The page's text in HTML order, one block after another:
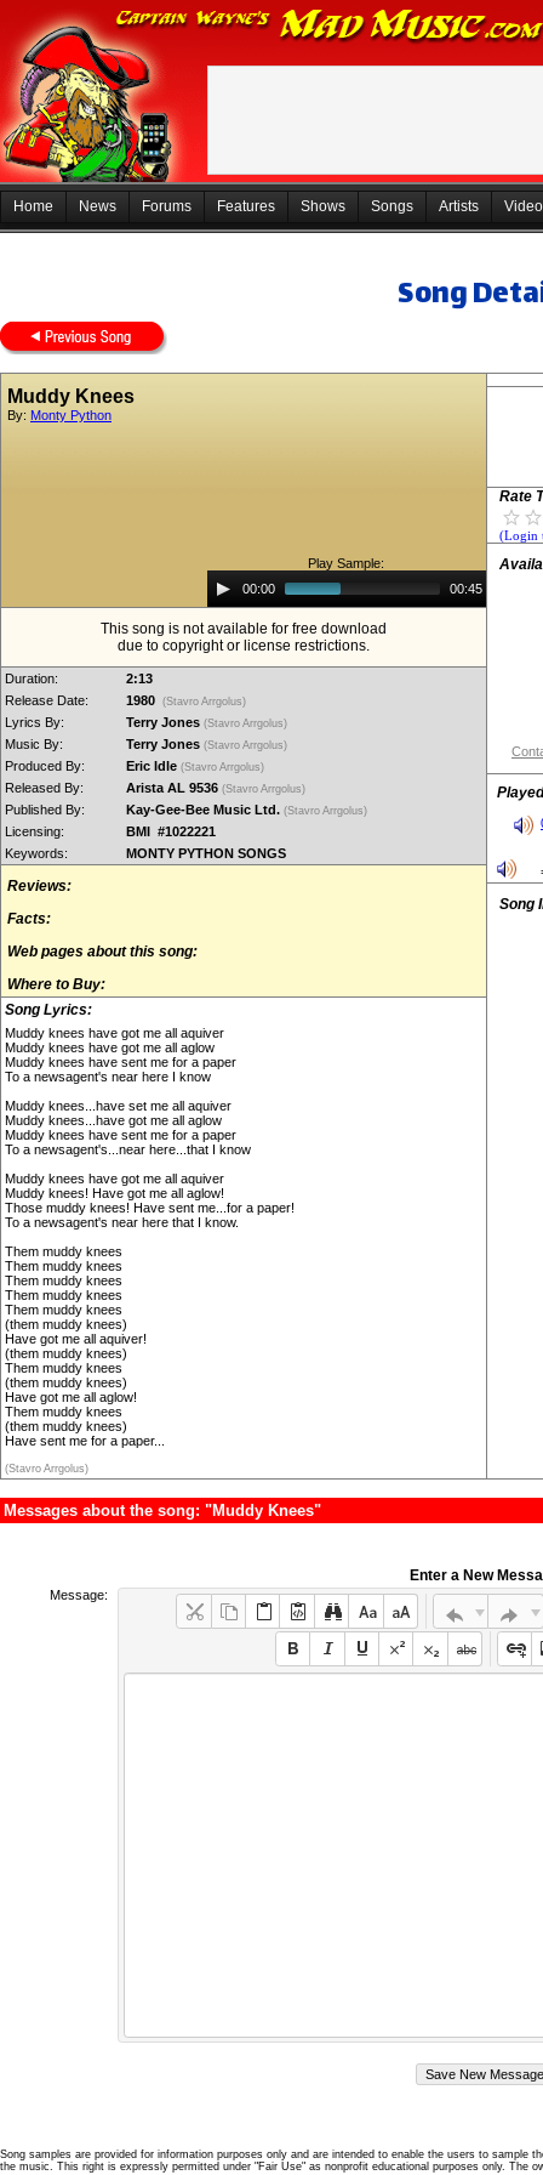
Home News Forums Features Shows Songs Artists
Song
Muddy Knees
By: Monty Python
Play Sample:
Audio
Player00:00 00:45
This song is not available for free download
due to copyright or license restrictions.
Duration:
2:13
Release Date:
1980 (Stavro Arrgolus)
Lyrics By: Terry Jones (Stavro Arrgolus)
Music By: Terry Jones (Stavro Arrgolus)
Produced By: Eric Idle (Stavro Arrgolus)
Released By: Arista AL 9536 (Stavro Arrgolus)
Published By: Kay-Gee-Bee Music Ltd. (Stavro Arrgolus)
Licensing:
BMI #1022221
Keywords:
MONTY PYTHON SONGS
Reviews:
Facts:
Web pages about this song:
Where to Buy:
Song Lyrics:
Muddy knees have got me all aquiver
Muddy knees have got me all aglow
Muddy knees have sent me for a paper
To a newsagent's near here I know
Muddy knees...have set me all aquiver
Muddy knees...have got me all aglow
Muddy knees have sent me for a paper
To a newsagent's...near here...that I know
Muddy knees have got me all aquiver
Muddy knees! Have got me all aglow!
Those muddy knees! Have sent me...for a paper!
To a newsagent's near here that I know.
Them muddy knees
Them muddy knees
Them muddy knees
Them muddy knees
Them muddy knees
(them muddy knees)
Have got me all aquiver!
(them muddy knees)
Them muddy knees
(them muddy knees)
Have got me all aglow!
Them muddy knees
(them muddy knees)
Have sent me for a paper...
(Stavro Arrgolus)
Rate
(Login
Song
Messages about the song: "Muddy Knees"
Enter a New
Message:
Song samples are provided for information purposes only and are intended to enable the users to
the music. This right is expressly permitted under "Fair Use" as nonprofit educational purposes only. The